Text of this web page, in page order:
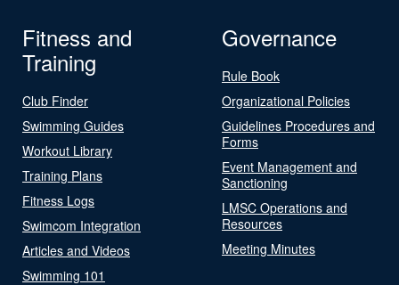
Fitness and
Training
Club Finder
Swimming Guides
Workout Library
Training Plans
Fitness Logs
Swimcom Integration
Articles and Videos
Swimming 101
Governance
Rule Book
Organizational Policies
Guidelines Procedures and
Forms
Event Management and
Sanctioning
LMSC Operations and
Resources
Meeting Minutes